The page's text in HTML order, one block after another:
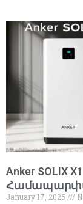
Anker SOLIX
January 17, 2025